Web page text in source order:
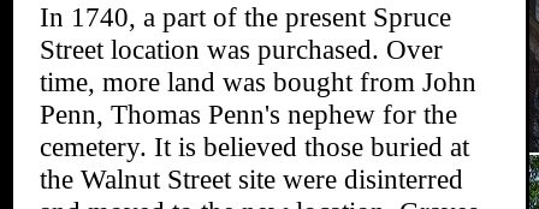
In 1740, a part of the present Spruce
Street location was purchased. Over
time, more land was bought from John
Penn, Thomas Penn's nephew for the
cemetery. It is believed those buried at
the Walnut Street site were disinterred